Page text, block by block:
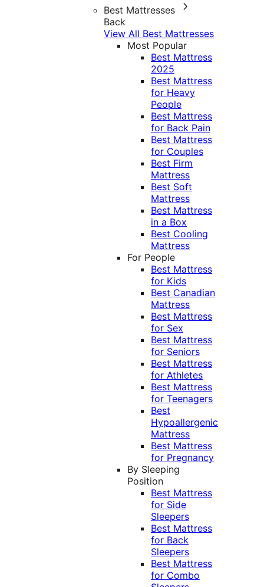
Best Mattresses
Back
View All Best Mattresses
Most Popular
Best Mattress
2025
Best Mattress
for Heavy
People
Best Mattress
for Back Pain
Best Mattress
for Couples
Best Firm
Mattress
Best Soft
Mattress
Best Mattress
in a Box
Best Cooling
Mattress
For People
Best Mattress
for Kids
Best Canadian
Mattress
Best Mattress
for Sex
Best Mattress
for Seniors
Best Mattress
for Athletes
Best Mattress
for Teenagers
Best
Hypoallergenic
Mattress
Best Mattress
for Pregnancy
By Sleeping
Position
Best Mattress
for Side
Sleepers
Best Mattress
for Back
Sleepers
Best Mattress
for Combo